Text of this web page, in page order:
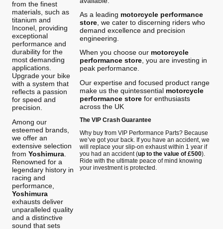
from the finest
materials, such as
titanium and
Inconel, providing
exceptional
performance and
durability for the
most demanding
applications.
Upgrade your bike
with a system that
reflects a passion
for speed and
precision.
Among our
esteemed brands,
we offer an
extensive selection
from Yoshimura
Renowned for a
legendary history in
racing and
performance,
Yoshimura
exhausts deliver
unparalleled quality
and a distinctive
sound that sets
As a leading motorcycle performance
store, we cater to discerning riders who
demand excellence and precision
engineering.
When you choose our motorcycle
performance store, you are investing in
peak performance.
Our expertise and focused product range
make us the quintessential motorcycle
performance storefor enthusiasts
across the UK
The VIP Crash Guarantee
Why buy from VIP Performance Parts? Because
we’ve got your back. If you have an accident, we
will replace your slip-on exhaust within 1 year if
you had an accident (up to the value of £500).
Ride with the ultimate peace of mind knowing
your investment is protected.